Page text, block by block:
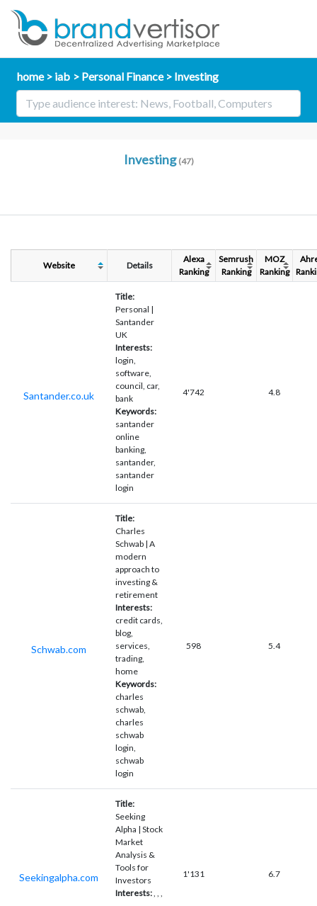
home iab Personal Finance Investing
Investing (47)
Website Details
Alexa
Ranking
Semrush
Ranking
MOZ
Ranking
Santander.co.uk
Title:
Personal |
Santander
UK
Interests:
login,
software,
council, car,
bank
Keywords:
santander
online
banking,
santander,
santander
login
4'742 4.8
Schwab.com
Title:
Charles
Schwab | A
modern
approach to
investing &
retirement
Interests:
credit cards,
blog,
services,
trading,
home
Keywords:
charles
schwab,
charles
schwab
login,
schwab
login
598 5.4
Seekingalpha.com
Title:
Seeking
Alpha | Stock
Market
Analysis &
Tools for
Investors
Interests:
1'131 6.7